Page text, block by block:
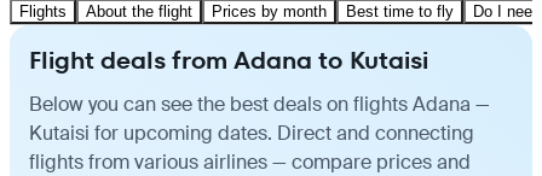
Flights About the flight Prices by month Best time to fly Do I
Flight deals from Adana to Kutaisi
Below you can see the best deals on flights Adana —
Kutaisi for upcoming dates. Direct and connecting
flights from various airlines — compare prices and